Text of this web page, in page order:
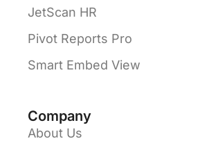
JetScan HR
Pivot Reports Pro
Smart Embed View
Company
About Us